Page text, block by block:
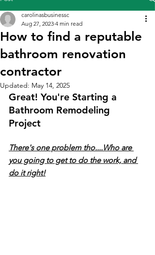
How to find a reputable
bathroom renovation
contractor
carolinasbusinessc
Aug 27, 2023 4 min read
Updated: May 14, 2025
Great! You're Starting a
Bathroom Remodeling
Project
There's one problem tho....Who are
you going to get to do the work, and
do it right!